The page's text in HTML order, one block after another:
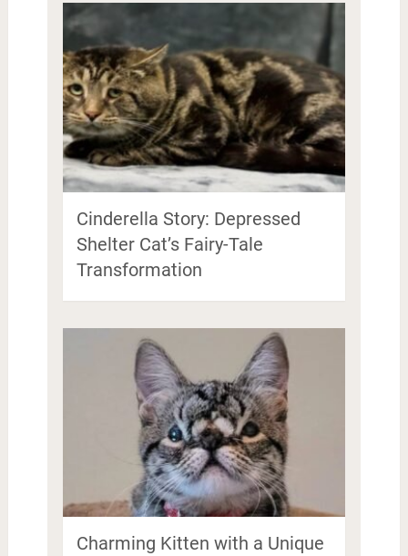
Cinderella Story: Depressed
Shelter Cat’s Fairy-Tale
Transformation
Charming Kitten with a Unique